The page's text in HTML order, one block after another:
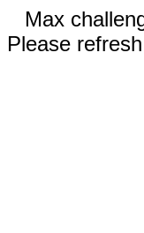
Max
Please